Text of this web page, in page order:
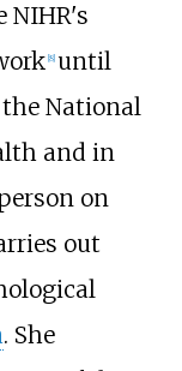
NIHR's
8] until
National
and in
on
out
. She